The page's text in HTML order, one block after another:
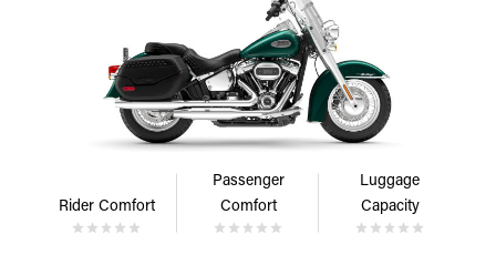
Rider Comfort
Passenger
Comfort
Luggage
Capacity